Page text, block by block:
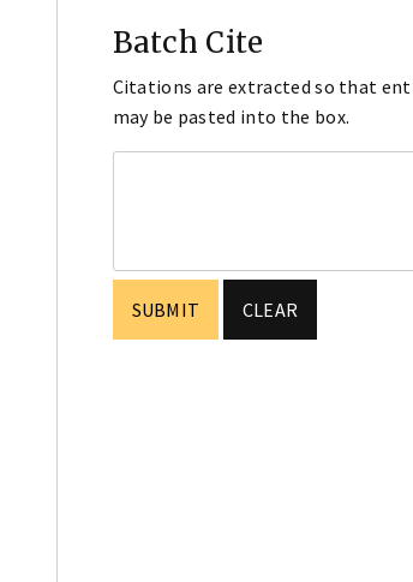
Batch Cite
Citations are extracted so that
may be pasted into the box.